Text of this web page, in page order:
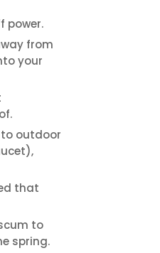
power.
from
your
outdoor
that
to
spring.